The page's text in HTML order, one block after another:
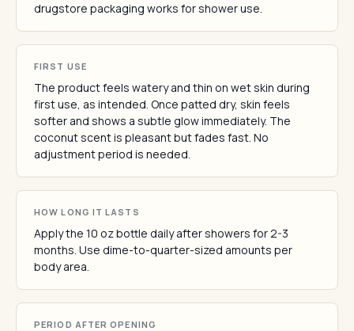
drugstore packaging works for shower use.
FIRST USE
The product feels watery and thin on wet skin during
first use, as intended. Once patted dry, skin feels
softer and shows a subtle glow immediately. The
coconut scent is pleasant but fades fast. No
adjustment period is needed.
HOW LONG IT LASTS
Apply the 10 oz bottle daily after showers for 2-3
months. Use dime-to-quarter-sized amounts per
body area.
PERIOD AFTER OPENING